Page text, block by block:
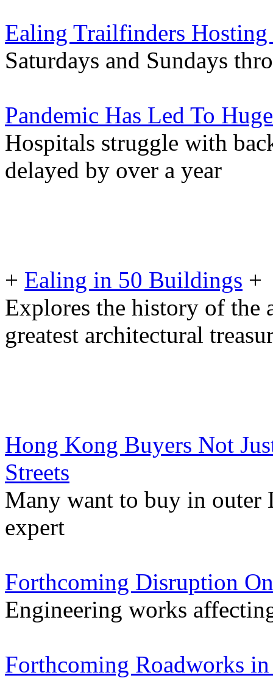
Ealing Trailfinders Hosting
Saturdays and Sundays
Pandemic Has Led To
Hospitals struggle with
delayed by over a year
+ Ealing in 50 Buildings +
Explores the history of the
greatest architectural
Hong Kong Buyers Not
Streets
Many want to buy in outer
expert
Forthcoming Disruption
Engineering works
Forthcoming Roadworks